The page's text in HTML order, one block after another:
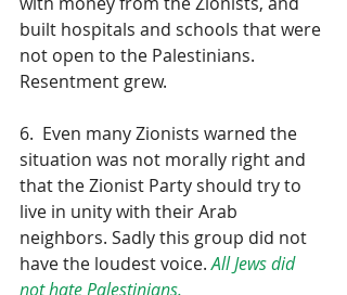
built hospitals and schools that were
not open to the Palestinians.
Resentment grew.
6.  Even many Zionists warned the
situation was not morally right and
that the Zionist Party should try to
live in unity with their Arab
neighbors. Sadly this group did not
have the loudest voice. All Jews did
not hate Palestinians.